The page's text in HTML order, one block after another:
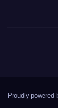
Proudly powered